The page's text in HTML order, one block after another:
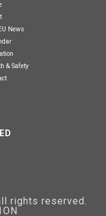
News
& Safety
rights reserved.